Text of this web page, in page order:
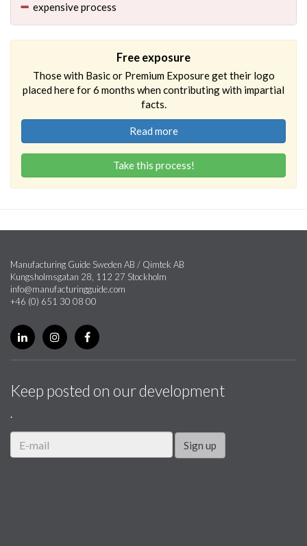
expensive process
Free exposure
Those with Basic or Premium Exposure get their logo
placed here for 6 months when contributing with impartial
facts.
Read more
Take this process!
Manufacturing Guide Sweden AB / Qimtek AB
Kungsholmsgatan 28, 112 27 Stockholm
info@manufacturingguide.com
+46 (0) 651 30 08 00
Keep posted on our development
.
Sign up